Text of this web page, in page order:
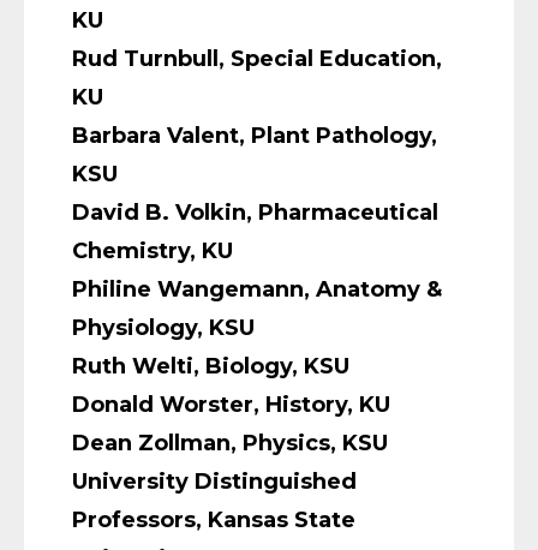
KU
Rud Turnbull, Special Education,
KU
Barbara Valent, Plant Pathology,
KSU
David B. Volkin, Pharmaceutical
Chemistry, KU
Philine Wangemann, Anatomy &
Physiology, KSU
Ruth Welti, Biology, KSU
Donald Worster, History, KU
Dean Zollman, Physics, KSU
University Distinguished
Professors, Kansas State